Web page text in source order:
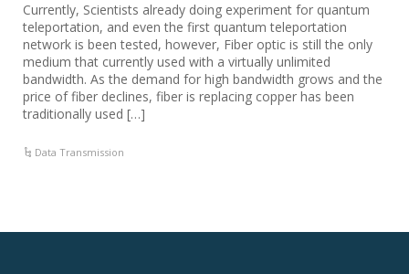
Currently, Scientists already doing experiment for quantum
teleportation, and even the first quantum teleportation
network is been tested, however, Fiber optic is still the only
medium that currently used with a virtually unlimited
bandwidth. As the demand for high bandwidth grows and the
price of fiber declines, fiber is replacing copper has been
traditionally used […]
Data Transmission